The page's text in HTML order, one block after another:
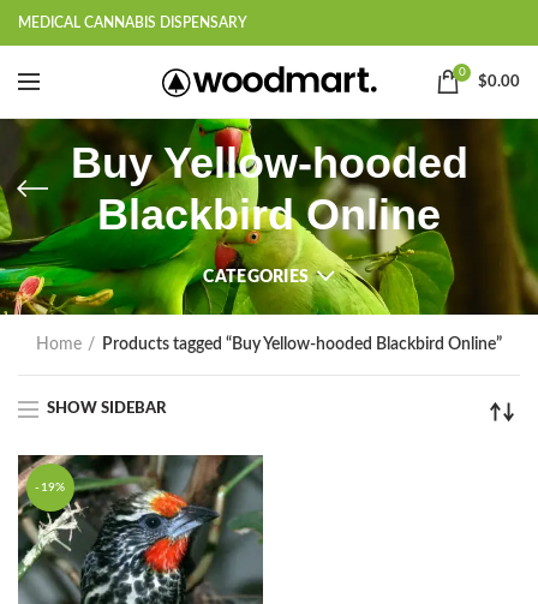
MEDICAL CANNABIS DISPENSARY
0
$0.00
Buy Yellow-hooded
Blackbird Online
CATEGORIES
Home Products tagged “Buy Yellow-hooded Blackbird Online”
SHOW SIDEBAR
-19%